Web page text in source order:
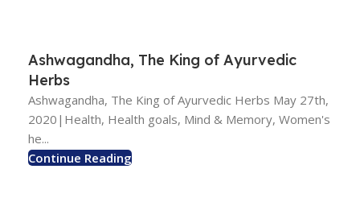
Ashwagandha, The King of Ayurvedic
Herbs
Ashwagandha, The King of Ayurvedic Herbs May 27th,
2020|Health, Health goals, Mind & Memory, Women's
he...
Continue Reading